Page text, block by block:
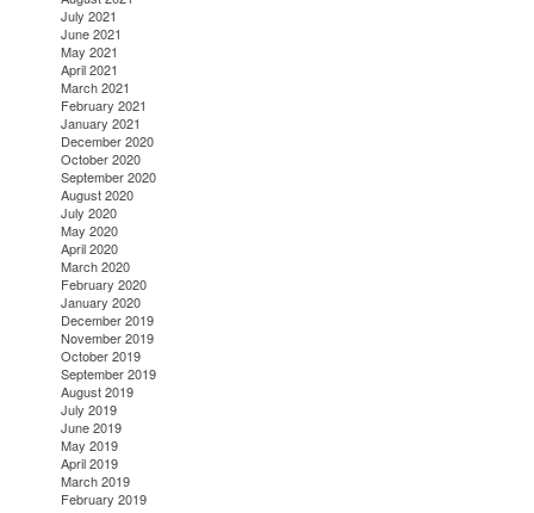
July 2021
June 2021
May 2021
April 2021
March 2021
February 2021
January 2021
December 2020
October 2020
September 2020
August 2020
July 2020
May 2020
April 2020
March 2020
February 2020
January 2020
December 2019
November 2019
October 2019
September 2019
August 2019
July 2019
June 2019
May 2019
April 2019
March 2019
February 2019